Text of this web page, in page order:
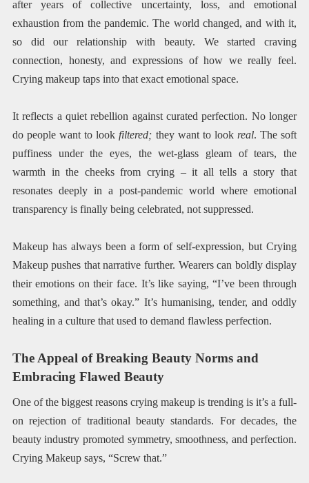
after years of collective uncertainty, loss, and emotional
exhaustion from the pandemic. The world changed, and with it,
so did our relationship with beauty. We started craving
connection, honesty, and expressions of how we really feel.
Crying makeup taps into that exact emotional space.
It reflects a quiet rebellion against curated perfection. No longer
do people want to look filtered; they want to look real. The soft
puffiness under the eyes, the wet-glass gleam of tears, the
warmth in the cheeks from crying – it all tells a story that
resonates deeply in a post-pandemic world where emotional
transparency is finally being celebrated, not suppressed.
Makeup has always been a form of self-expression, but Crying
Makeup pushes that narrative further. Wearers can boldly display
their emotions on their face. It’s like saying, “I’ve been through
something, and that’s okay.” It’s humanising, tender, and oddly
healing in a culture that used to demand flawless perfection.
The Appeal of Breaking Beauty Norms and
Embracing Flawed Beauty
One of the biggest reasons crying makeup is trending is it’s a full-
on rejection of traditional beauty standards. For decades, the
beauty industry promoted symmetry, smoothness, and perfection.
Crying Makeup says, “Screw that.”